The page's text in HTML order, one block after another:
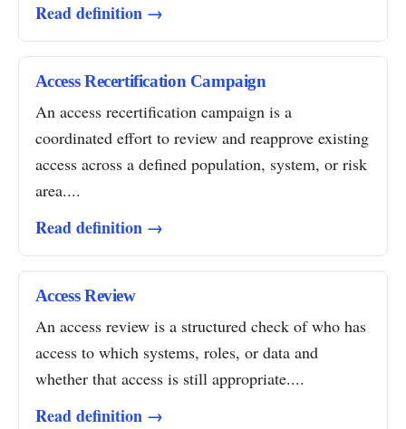
Read definition →
Access Recertification Campaign
An access recertification campaign is a
coordinated effort to review and reapprove existing
access across a defined population, system, or risk
area....
Read definition →
Access Review
An access review is a structured check of who has
access to which systems, roles, or data and
whether that access is still appropriate....
Read definition →